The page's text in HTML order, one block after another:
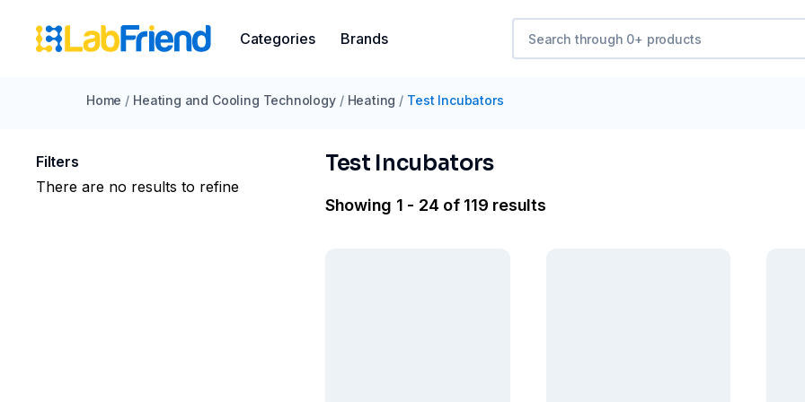
Categories Brands
Home / Heating and Cooling Technology / Heating / Test Incubators
Filters
There are no results to refine
Test Incubators
Showing 1 - 24 of 119 results